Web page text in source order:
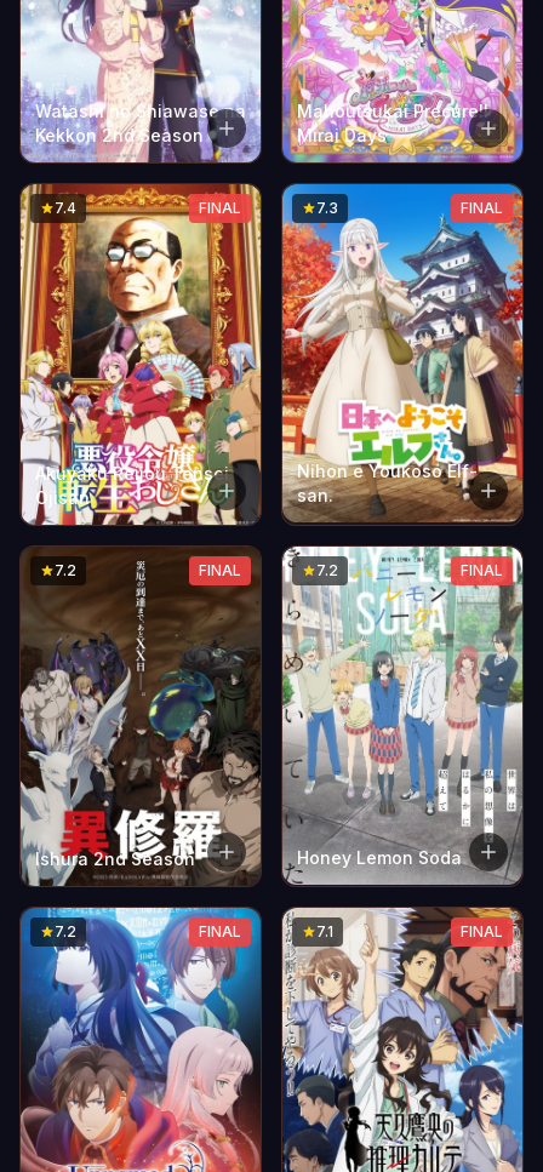
Watashi no Shiawase na
Kekkon 2nd Season
Mahoutsukai Precure!!
Mirai Days
7.4 FINAL
Akuyaku Reijou Tensei
Ojisan
7.3 FINAL
Nihon e Youkoso Elf-
san.
7.2 FINAL
Ishura 2nd Season
7.2 FINAL
Honey Lemon Soda
7.2 FINAL 7.1 FINAL